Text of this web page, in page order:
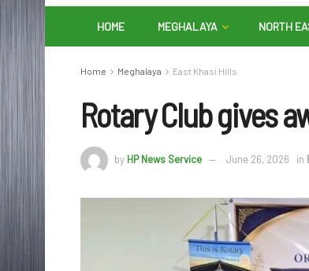
HOME MEGHALAYA NORTH
Home Meghalaya East Khasi Hills
Rotary Club gives
by HP News Service June 26, 2026 in